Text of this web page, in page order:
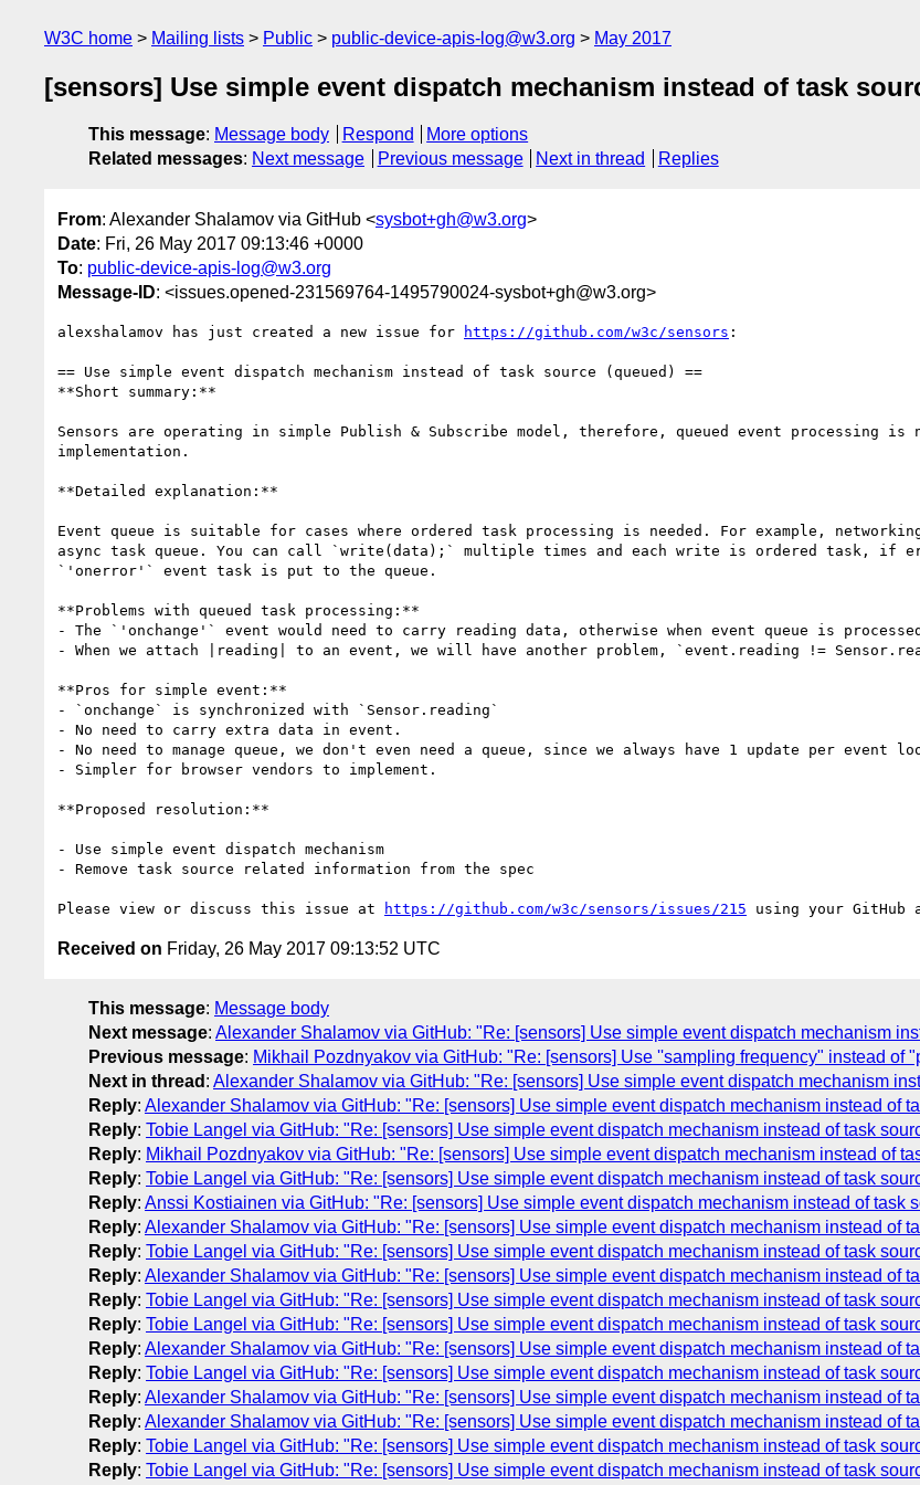
W3C home Mailing lists Public public-device-apis-log@w3.org May 2017
[sensors] Use simple event dispatch mechanism instead of task
This message: Message body Respond
More options
Related messages: Next message Previous message Next in thread Replies
From: Alexander Shalamov via GitHub <sysbot+gh@w3.org>
Date: Fri, 26 May 2017 09:13:46 +0000
To: public-device-apis-log@w3.org
Message-ID: <issues.opened-231569764-1495790024-sysbot+gh@w3.org>
alexshalamov has just created a new issue for https://github.com/w3c/sensors :
== Use simple event dispatch mechanism instead of task source (queued) ==
**Short summary:**
Sensors are operating in simple Publish & Subscribe model, therefore, queued event processing
implementation.
**Detailed explanation:**
Event queue is suitable for cases where ordered task processing is needed. For example,
async task queue. You can call `write(data);` multiple times and each write is ordered task, if
`'onerror'` event task is put to the queue.
**Problems with queued task processing:**
- The `'onchange'` event would need to carry reading data, otherwise when event queue is
- When we attach |reading| to an event, we will have another problem, `event.reading !=
**Pros for simple event:**
- `onchange` is synchronized with `Sensor.reading`
- No need to carry extra data in event.
- No need to manage queue, we don't even need a queue, since we always have 1 update per event
- Simpler for browser vendors to implement.
**Proposed resolution:**
- Use simple event dispatch mechanism
- Remove task source related information from the spec
Please view or discuss this issue at https://github.com/w3c/sensors/issues/215
Received on Friday, 26 May 2017 09:13:52 UTC
This message: Message body
Next message: Alexander Shalamov via GitHub: "Re: [sensors] Use simple event dispatch mechanism
Previous message: Mikhail Pozdnyakov via GitHub: "Re: [sensors] Use ''sampling frequency" instead of
Next in thread : Alexander Shalamov via GitHub: "Re: [sensors] Use simple event dispatch mechanism
Reply: Alexander Shalamov via GitHub: "Re: [sensors] Use simple event dispatch mechanism instead of
Reply: Tobie Langel via GitHub: "Re: [sensors] Use simple event dispatch mechanism instead of task
Reply: Mikhail Pozdnyakov via GitHub: "Re: [sensors] Use simple event dispatch mechanism instead of
Reply: Tobie Langel via GitHub: "Re: [sensors] Use simple event dispatch mechanism instead of task
Reply: Anssi Kostiainen via GitHub: "Re: [sensors] Use simple event dispatch mechanism instead of task
Reply: Alexander Shalamov via GitHub: "Re: [sensors] Use simple event dispatch mechanism instead of
Reply: Tobie Langel via GitHub: "Re: [sensors] Use simple event dispatch mechanism instead of task
Reply: Alexander Shalamov via GitHub: "Re: [sensors] Use simple event dispatch mechanism instead of
Reply: Tobie Langel via GitHub: "Re: [sensors] Use simple event dispatch mechanism instead of task
Reply: Tobie Langel via GitHub: "Re: [sensors] Use simple event dispatch mechanism instead of task
Reply: Alexander Shalamov via GitHub: "Re: [sensors] Use simple event dispatch mechanism instead of
Reply: Tobie Langel via GitHub: "Re: [sensors] Use simple event dispatch mechanism instead of task
Reply: Alexander Shalamov via GitHub: "Re: [sensors] Use simple event dispatch mechanism instead of
Reply: Alexander Shalamov via GitHub: "Re: [sensors] Use simple event dispatch mechanism instead of
Reply: Tobie Langel via GitHub: "Re: [sensors] Use simple event dispatch mechanism instead of task
Reply: Tobie Langel via GitHub: "Re: [sensors] Use simple event dispatch mechanism instead of task